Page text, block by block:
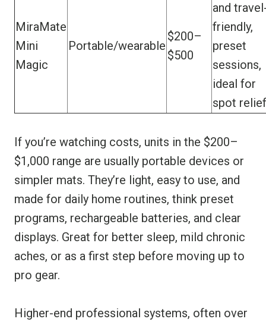
MiraMate
Mini
Magic
Portable/wearable
$200–
$500
and
friendly,
preset
sessions,
ideal for
spot relief
If you’re watching costs, units in the $200–
$1,000 range are usually portable devices or
simpler mats. They’re light, easy to use, and
made for daily home routines, think preset
programs, rechargeable batteries, and clear
displays. Great for better sleep, mild chronic
aches, or as a first step before moving up to
pro gear.
Higher-end professional systems, often over